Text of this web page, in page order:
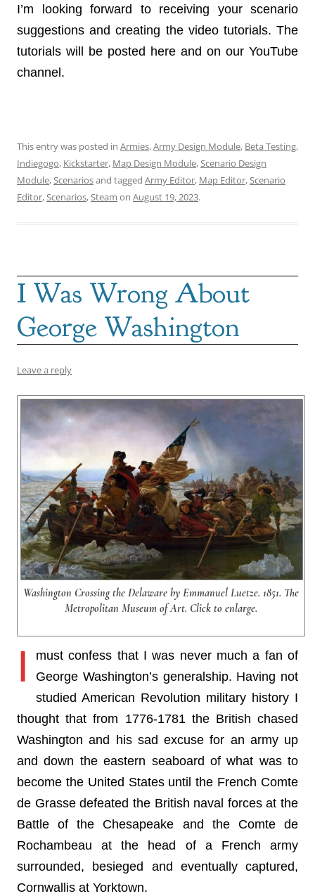
I’m looking forward to receiving your scenario
suggestions and creating the video tutorials. The
tutorials will be posted here and on our YouTube
channel.
This entry was posted in Armies,Army Design Module, Beta Testing,
Indiegogo, Kickstarter, Map Design Module,Scenario Design
Module,Scenariosand tagged Army Editor, Map Editor,Scenario
Editor,Scenarios,Steam on August 19, 2023.
I Was Wrong About
George Washington
Leave a reply
Washington Crossing the Delaware by Emmanuel Luetze. 1851. The
Metropolitan Museum of Art. Click to enlarge.
I
must confess that I was never much a fan of
George Washington’s generalship. Having not
studied American Revolution military history I
thought that from 1776-1781 the British chased
Washington and his sad excuse for an army up
and down the eastern seaboard of what was to
become the United States until the French Comte
de Grasse defeated the British naval forces at the
Battle of the Chesapeake and the Comte de
Rochambeau at the head of a French army
surrounded, besieged and eventually captured,
Cornwallis at Yorktown.